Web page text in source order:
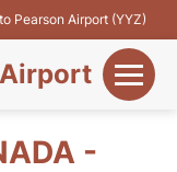
Pearson Airport (YYZ)
-